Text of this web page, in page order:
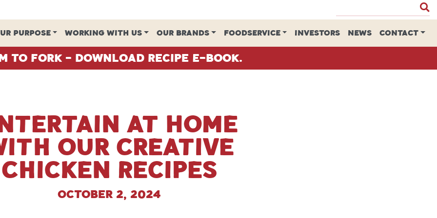
PURPOSE WORKING WITH US OUR BRANDS FOODSERVICE INVESTORS NEWS CONTACT
To Fork - Download Recipe E-Book.
at Home
our Creative
Chicken Recipes
October 2, 2024